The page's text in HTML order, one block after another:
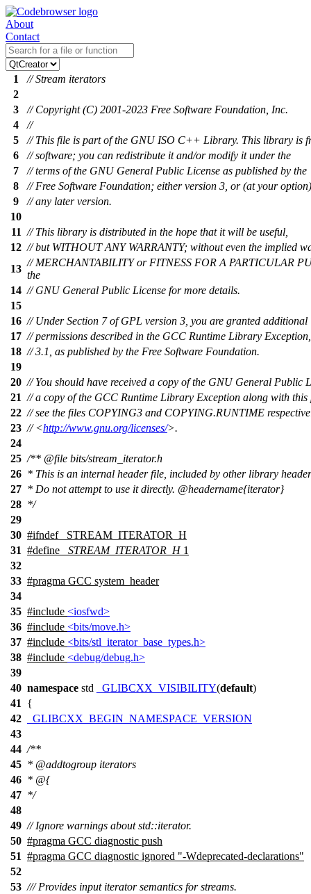
About
Contact
1
// Stream iterators
2
3
// Copyright (C) 2001-2023 Free Software Foundation, Inc.
4
//
5
// This file is part of the GNU ISO C++ Library. This library is
6
// software; you can redistribute it and/or modify it under the
7
// terms of the GNU General Public License as published by the
8
// Free Software Foundation; either version 3, or (at your option)
9
// any later version.
10
11 // This library is distributed in the hope that it will be useful,
12 // but WITHOUT ANY WARRANTY; without even the implied
13
// MERCHANTABILITY or FITNESS FOR A PARTICULAR
the
14 // GNU General Public License for more details.
15
16 // Under Section 7 of GPL version 3, you are granted additional
17 // permissions described in the GCC Runtime Library
18 // 3.1, as published by the Free Software Foundation.
19
20 // You should have received a copy of the GNU General Public
21 // a copy of the GCC Runtime Library Exception along with
22 // see the files COPYING3 and COPYING.RUNTIME
23 // <http://www.gnu.org/licenses/>.
24
25 /** @file bits/stream_iterator.h
26 * This is an internal header file, included by other library
27 * Do not attempt to use it directly. @headername{iterator}
28 */
29
30 #ifndef
_STREAM_ITERATOR_H
31 #define _STREAM_ITERATOR_H1
32
33 #pragma GCC system_header
34
35 #include <iosfwd>
36 #include <bits/move.h>
37 #include <bits/stl_iterator_base_types.h>
38 #include <debug/debug.h>
39
40 namespace std _GLIBCXX_VISIBILITY(default)
41
{
42
_GLIBCXX_BEGIN_NAMESPACE_VERSION
43
44 /**
45 * @addtogroup iterators
46 * @{
47 */
48
49 // Ignore warnings about std::iterator.
50 #pragma GCC diagnostic push
51 #pragma GCC diagnostic ignored "-Wdeprecated-declarations"
52
53 /// Provides input iterator semantics for streams.